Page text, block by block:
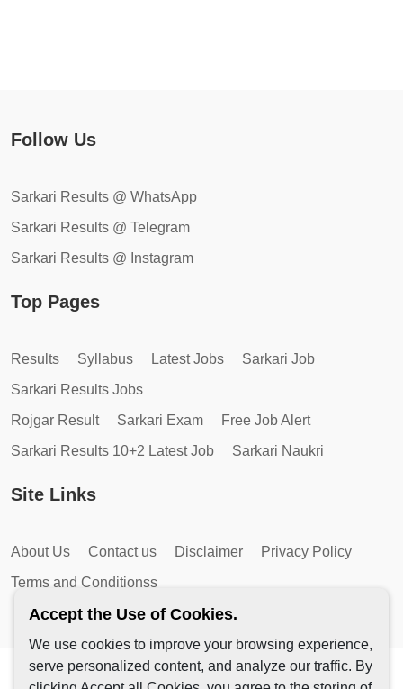
Follow Us
Sarkari Results @ WhatsApp
Sarkari Results @ Telegram
Sarkari Results @ Instagram
Top Pages
Results Syllabus Latest Jobs
Sarkari Job
Sarkari Results Jobs
Rojgar Result
Sarkari Exam
Free Job Alert
Sarkari Results 10+2 Latest Job
Sarkari Naukri
Site Links
About Us Contact us Disclaimer
Privacy Policy
Terms and Conditionss
Copyright © 2026 by AutoMagic IT Solutions | All Rights
Accept the Use of Cookies.
We use cookies to improve your browsing experience,
serve personalized content, and analyze our traffic. By